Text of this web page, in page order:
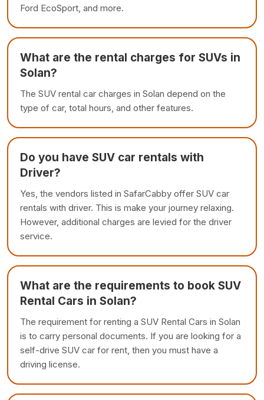
Ford EcoSport, and more.
What are the rental charges for SUVs in
Solan?
The SUV rental car charges in Solan depend on the
type of car, total hours, and other features.
Do you have SUV car rentals with
Driver?
Yes, the vendors listed in SafarCabby offer SUV car
rentals with driver. This is make your journey relaxing.
However, additional charges are levied for the driver
service.
What are the requirements to book SUV
Rental Cars in Solan?
The requirement for renting a SUV Rental Cars in Solan
is to carry personal documents. If you are looking for a
self-drive SUV car for rent, then you must have a
driving license.